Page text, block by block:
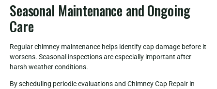
Seasonal Maintenance and Ongoing
Care
Regular chimney maintenance helps identify cap damage before it
worsens. Seasonal inspections are especially important after
harsh weather conditions.
By scheduling periodic evaluations and Chimney Cap Repair in